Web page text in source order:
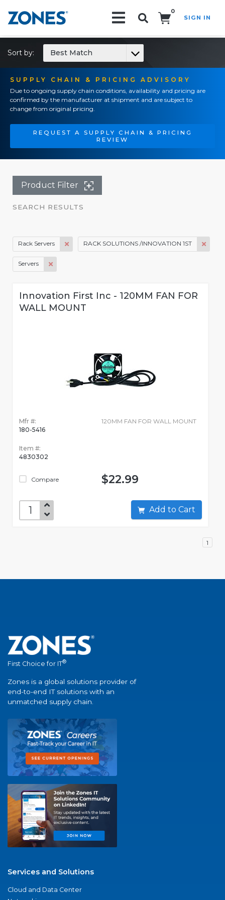
0
SIGN IN
SUPPLY CHAIN & PRICING ADVISORY
Due to ongoing supply chain conditions, availability and pricing are
confirmed by the manufacturer at shipment and are subject to
change from original pricing.
REQUEST A SUPPLY CHAIN & PRICING
REVIEW
Sort by: Best Match
Product Filter
SEARCH RESULTS
Rack Servers RACK SOLUTIONS /INNOVATION 1ST
Servers
Innovation First Inc - 120MM FAN FOR
WALL MOUNT
Mfr #:
180-5416
Item #:
4830302
Compare
120MM FAN FOR WALL MOUNT
$22.99
Add to Cart
1
First Choice for IT®
Zones is a global solutions provider of
end-to-end IT solutions with an
unmatched supply chain.
Services and Solutions
Cloud and Data Center